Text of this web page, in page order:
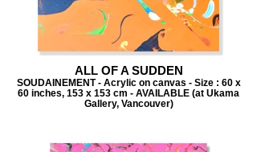
ALL OF A SUDDEN
SOUDAINEMENT - Acrylic on canvas - Size : 60 x
60 inches, 153 x 153 cm - AVAILABLE (at Ukama
Gallery, Vancouver)